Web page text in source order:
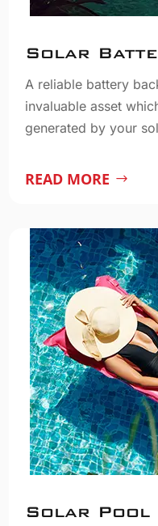
Solar
A reliable battery
invaluable asset
generated by your
READ MORE
Solar Pool